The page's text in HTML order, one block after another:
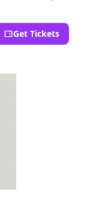
Get Tickets